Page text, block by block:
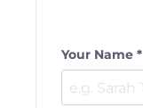
Your Name *